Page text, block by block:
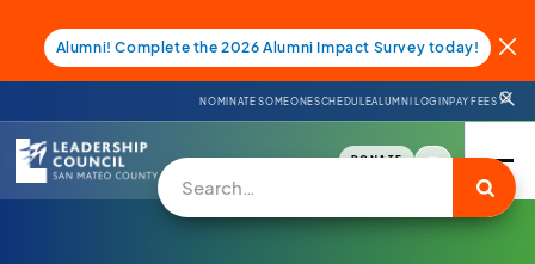
Alumni! Complete the 2026 Alumni Impact Survey today!
NOMINATE SOMEONESCHEDULEALUMNI LOGINPAY FEES
DONATE